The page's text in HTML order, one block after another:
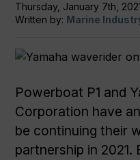
Thursday, January 7th,
Written by: Marine
Powerboat P1 and
Corporation have
be continuing their
partnership in 2021.